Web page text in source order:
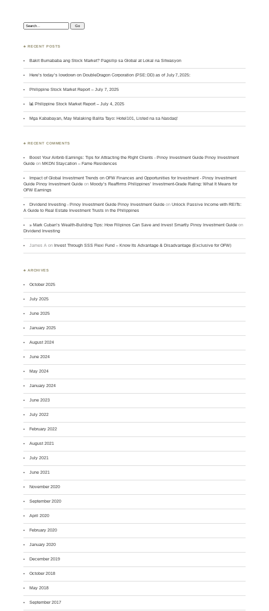
Search:
♣ RECENT POSTS
Bakit Bumababa ang Stock Market? Pagsilip sa Global at Lokal na Sitwasyon
Here’s today’s lowdown on DoubleDragon Corporation (PSE: DD) as of July 7, 2025:
Philippine Stock Market Report – July 7, 2025
📊 Philippine Stock Market Report – July 4, 2025
Mga Kababayan, May Malaking Balita Tayo: Hotel101, Listed na sa Nasdaq!
♣ RECENT COMMENTS
Boost Your Airbnb Earnings: Tips for Attracting the Right Clients - Pinoy Investment Guide Pinoy Investment
Guide onMKDN Staycation – Fame Residences
Impact of Global Investment Trends on OFW Finances and Opportunities for Investment - Pinoy Investment
Guide Pinoy Investment Guide onMoody’s Reaffirms Philippines’ Investment-Grade Rating: What It Means for
OFW Earnings
Dividend Investing - Pinoy Investment Guide Pinoy Investment Guide onUnlock Passive Income with REITs:
A Guide to Real Estate Investment Trusts in the Philippines
» Mark Cuban’s Wealth-Building Tips: How Filipinos Can Save and Invest Smartly Pinoy Investment Guide on
Dividend Investing
James A onInvest Through SSS Flexi Fund – Know Its Advantage & Disadvantage (Exclusive for OFW)
♣ ARCHIVES
October 2025
July 2025
June 2025
January 2025
August 2024
June 2024
May 2024
January 2024
June 2023
July 2022
February 2022
August 2021
July 2021
June 2021
November 2020
September 2020
April 2020
February 2020
January 2020
December 2019
October 2018
May 2018
September 2017